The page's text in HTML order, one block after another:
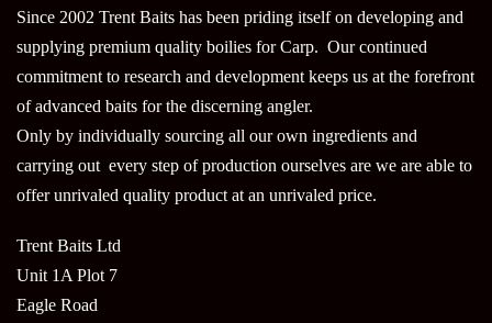
Since 2002 Trent Baits has been priding itself on developing and
supplying premium quality boilies for Carp. Our continued
commitment to research and development keeps us at the forefront
of advanced baits for the discerning angler.
Only by individually sourcing all our own ingredients and
carrying out every step of production ourselves are we are able to
offer unrivaled quality product at an unrivaled price.
Trent Baits Ltd
Unit 1A Plot 7
Eagle Road